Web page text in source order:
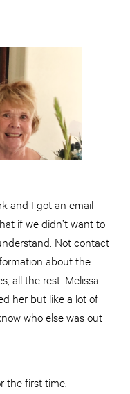
and I got an email
if we didn’t want to
Not contact
about the
all the rest. Melissa
her but like a lot of
who else was out
the first time.